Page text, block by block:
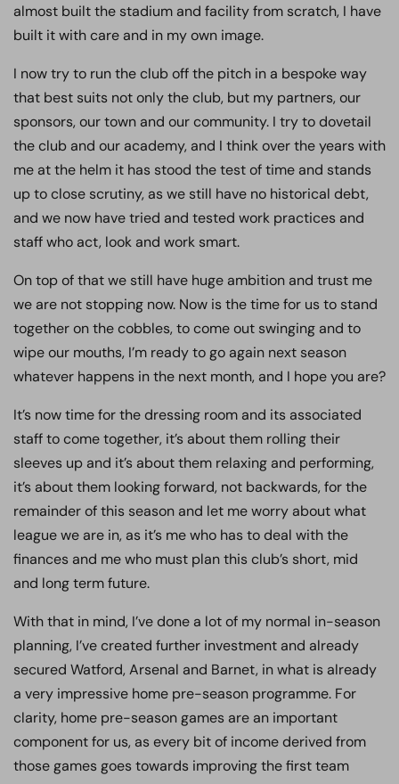
almost built the stadium and facility from scratch, I have
built it with care and in my own image.
I now try to run the club off the pitch in a bespoke way
that best suits not only the club, but my partners, our
sponsors, our town and our community. I try to dovetail
the club and our academy, and I think over the years with
me at the helm it has stood the test of time and stands
up to close scrutiny, as we still have no historical debt,
and we now have tried and tested work practices and
staff who act, look and work smart.
On top of that we still have huge ambition and trust me
we are not stopping now. Now is the time for us to stand
together on the cobbles, to come out swinging and to
wipe our mouths, I’m ready to go again next season
whatever happens in the next month, and I hope you are?
It’s now time for the dressing room and its associated
staff to come together, it’s about them rolling their
sleeves up and it’s about them relaxing and performing,
it’s about them looking forward, not backwards, for the
remainder of this season and let me worry about what
league we are in, as it’s me who has to deal with the
finances and me who must plan this club’s short, mid
and long term future.
With that in mind, I’ve done a lot of my normal in-season
planning, I’ve created further investment and already
secured Watford, Arsenal and Barnet, in what is already
a very impressive home pre-season programme. For
clarity, home pre-season games are an important
component for us, as every bit of income derived from
those games goes towards improving the first team